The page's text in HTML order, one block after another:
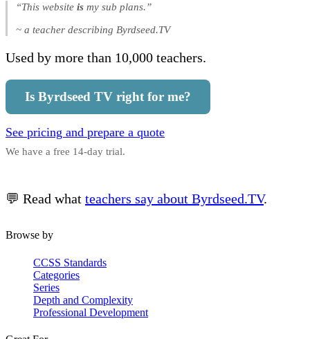
“This website is my sub plans.”
~ a teacher describing Byrdseed.TV
Used by more than 10,000 teachers.
Is Byrdseed TV right for me?
See pricing and prepare a quote
We have a free 14-day trial.
💬 Read what teachers say about Byrdseed.TV.
Browse by
CCSS Standards
Categories
Series
Depth and Complexity
Professional Development